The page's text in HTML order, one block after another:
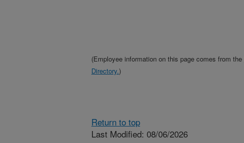
(Employee information on this page comes from the
Directory.)
Return to top
Last Modified: 08/06/2026